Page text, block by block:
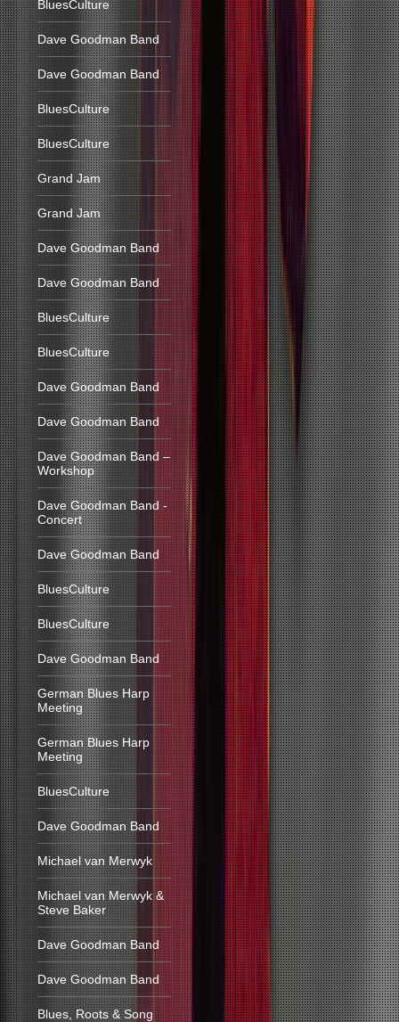
BluesCulture
Dave Goodman Band
Dave Goodman Band
BluesCulture
BluesCulture
Grand Jam
Grand Jam
Dave Goodman Band
Dave Goodman Band
BluesCulture
BluesCulture
Dave Goodman Band
Dave Goodman Band
Dave Goodman Band –
Workshop
Dave Goodman Band -
Concert
Dave Goodman Band
BluesCulture
BluesCulture
Dave Goodman Band
German Blues Harp
Meeting
German Blues Harp
Meeting
BluesCulture
Dave Goodman Band
Michael van Merwyk
Michael van Merwyk &
Steve Baker
Dave Goodman Band
Dave Goodman Band
Blues, Roots & Song